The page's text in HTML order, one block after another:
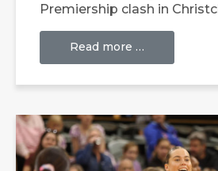
Premiership clash in
Read more …